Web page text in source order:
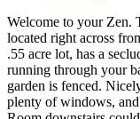
Welcome to your Zen.
located right across
.55 acre lot, has a
running through your
garden is fenced.
plenty of windows,